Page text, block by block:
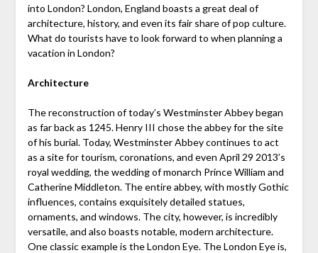
into London? London, England boasts a great deal of
architecture, history, and even its fair share of pop culture.
What do tourists have to look forward to when planning a
vacation in London?
Architecture
The reconstruction of today’s Westminster Abbey began
as far back as 1245. Henry III chose the abbey for the site
of his burial. Today, Westminster Abbey continues to act
as a site for tourism, coronations, and even April 29 2013’s
royal wedding, the wedding of monarch Prince William and
Catherine Middleton. The entire abbey, with mostly Gothic
influences, contains exquisitely detailed statues,
ornaments, and windows. The city, however, is incredibly
versatile, and also boasts notable, modern architecture.
One classic example is the London Eye. The London Eye is,